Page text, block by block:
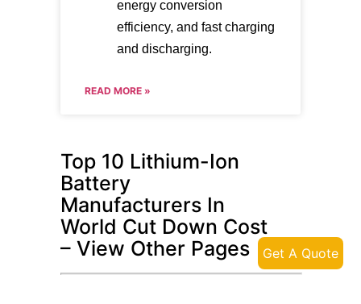
energy conversion
efficiency, and fast charging
and discharging.
READ MORE »
Top 10 Lithium-Ion
Battery
Manufacturers In
World Cut Down Cost
– View Other Pages
Get A Quote